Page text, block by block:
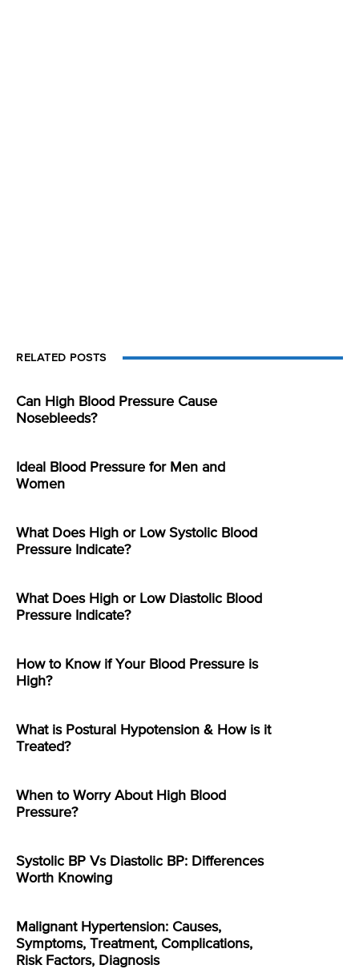
RELATED POSTS
Can High Blood Pressure Cause
Nosebleeds?
Ideal Blood Pressure for Men and
Women
What Does High or Low Systolic Blood
Pressure Indicate?
What Does High or Low Diastolic Blood
Pressure Indicate?
How to Know if Your Blood Pressure is
High?
What is Postural Hypotension & How is it
Treated?
When to Worry About High Blood
Pressure?
Systolic BP Vs Diastolic BP: Differences
Worth Knowing
Malignant Hypertension: Causes,
Symptoms, Treatment, Complications,
Risk Factors, Diagnosis